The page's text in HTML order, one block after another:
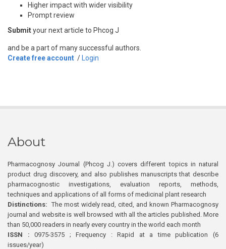
Higher impact with wider visibility
Prompt review
Submityour next article to Phcog J
and be a part of many successful authors.
Create free account / Login
About
Pharmacognosy Journal (Phcog J.) covers different topics in natural
product drug discovery, and also publishes manuscripts that describe
pharmacognostic investigations, evaluation reports, methods,
techniques and applications of all forms of medicinal plant research
Distinctions: The most widely read, cited, and known Pharmacognosy
journal and website is well browsed with all the articles published. More
than 50,000 readers in nearly every country in the world each month
ISSN : 0975-3575 ; Frequency : Rapid at a time publication (6
issues/year)